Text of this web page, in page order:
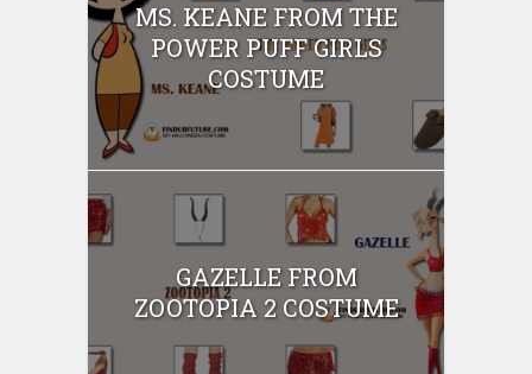
MS. KEANE FROM THE
POWER PUFF GIRLS
COSTUME
GAZELLE FROM
ZOOTOPIA 2 COSTUME